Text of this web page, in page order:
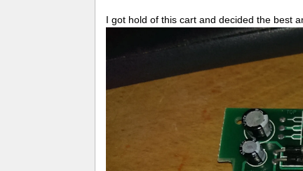
I got hold of this cart and decided the best